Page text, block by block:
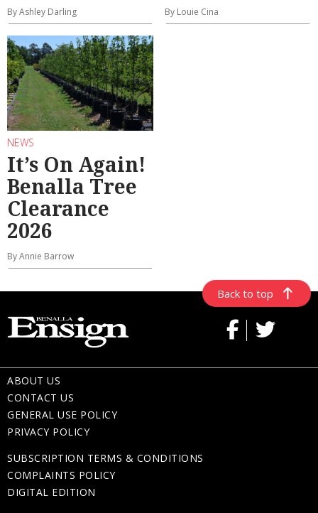
By Ashley Darling By Louie Cina
NEWS
It’s On Again!
Benalla Tree
Clearance
2026
By Annie Barrow
Back to top
ABOUT US
CONTACT US
GENERAL USE POLICY
PRIVACY POLICY
SUBSCRIPTION TERMS & CONDITIONS
COMPLAINTS POLICY
DIGITAL EDITION